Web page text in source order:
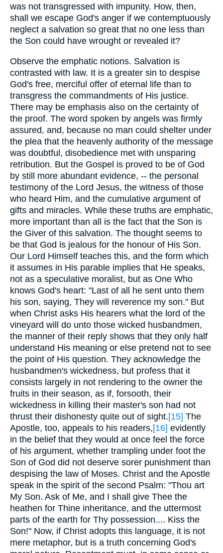
was not transgressed with impunity. How, then,
shall we escape God's anger if we contemptuously
neglect a salvation so great that no one less than
the Son could have wrought or revealed it?
Observe the emphatic notions. Salvation is
contrasted with law. It is a greater sin to despise
God's free, merciful offer of eternal life than to
transgress the commandments of His justice.
There may be emphasis also on the certainty of
the proof. The word spoken by angels was firmly
assured, and, because no man could shelter under
the plea that the heavenly authority of the message
was doubtful, disobedience met with unsparing
retribution. But the Gospel is proved to be of God
by still more abundant evidence, -- the personal
testimony of the Lord Jesus, the witness of those
who heard Him, and the cumulative argument of
gifts and miracles. While these truths are emphatic,
more important than all is the fact that the Son is
the Giver of this salvation. The thought seems to
be that God is jealous for the honour of His Son.
Our Lord Himself teaches this, and the form which
it assumes in His parable implies that He speaks,
not as a speculative moralist, but as One Who
knows God's heart: "Last of all he sent unto them
his son, saying, They will reverence my son." But
when Christ asks His hearers what the lord of the
vineyard will do unto those wicked husbandmen,
the manner of their reply shows that they only half
understand His meaning or else pretend not to see
the point of His question. They acknowledge the
husbandmen's wickedness, but profess that it
consists largely in not rendering to the owner the
fruits in their season, as if, forsooth, their
wickedness in killing their master's son had not
thrust their dishonesty quite out of sight.[15] The
Apostle, too, appeals to his readers,[16] evidently
in the belief that they would at once feel the force
of his argument, whether trampling under foot the
Son of God did not deserve sorer punishment than
despising the law of Moses. Christ and the Apostle
speak in the spirit of the second Psalm: "Thou art
My Son. Ask of Me, and I shall give Thee the
heathen for Thine inheritance, and the uttermost
parts of the earth for Thy possession.... Kiss the
Son!" Now, if Christ adopts this language, it is not
mere metaphor, but is a truth concerning God's